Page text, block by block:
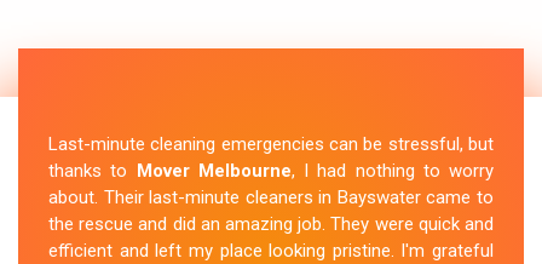
Last-minute cleaning emergencies can be stressful, but
thanks to Mover Melbourne, I had nothing to worry
about. Their last-minute cleaners in Bayswater came to
the rescue and did an amazing job. They were quick and
efficient and left my place looking pristine. I'm grateful